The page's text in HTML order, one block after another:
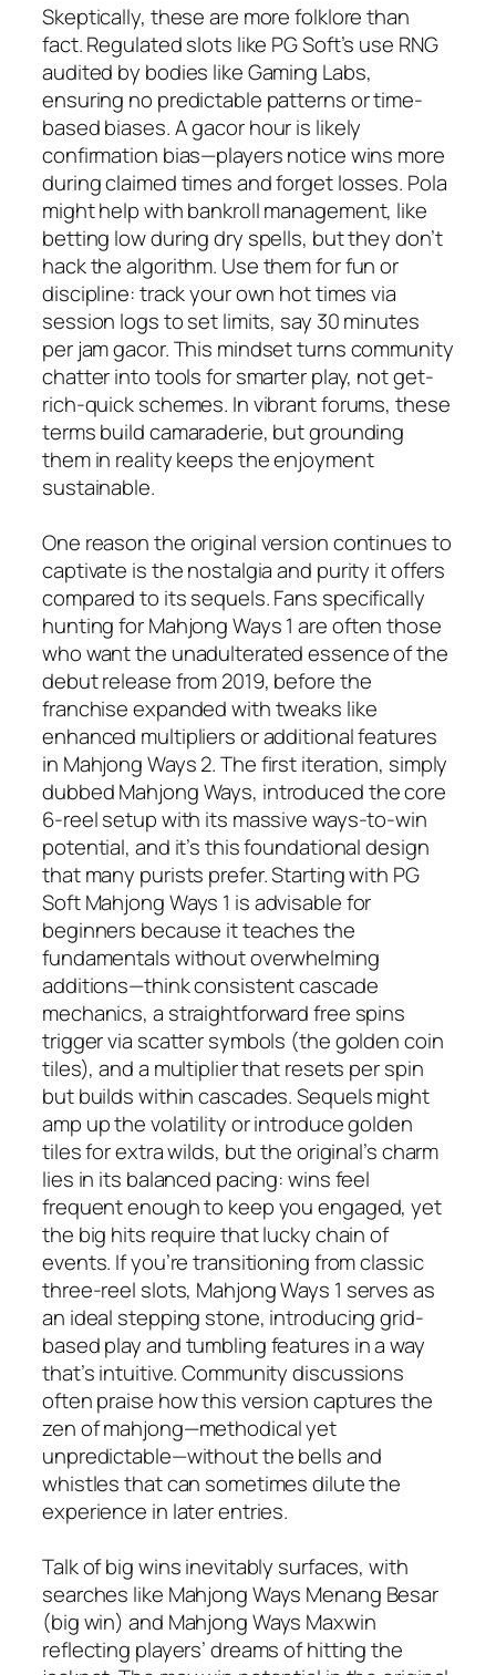
Skeptically, these are more folklore than
fact. Regulated slots like PG Soft’s use RNG
audited by bodies like Gaming Labs,
ensuring no predictable patterns or time-
based biases. A gacor hour is likely
confirmation bias—players notice wins more
during claimed times and forget losses. Pola
might help with bankroll management, like
betting low during dry spells, but they don’t
hack the algorithm. Use them for fun or
discipline: track your own hot times via
session logs to set limits, say 30 minutes
per jam gacor. This mindset turns community
chatter into tools for smarter play, not get-
rich-quick schemes. In vibrant forums, these
terms build camaraderie, but grounding
them in reality keeps the enjoyment
sustainable.
One reason the original version continues to
captivate is the nostalgia and purity it offers
compared to its sequels. Fans specifically
hunting for Mahjong Ways 1 are often those
who want the unadulterated essence of the
debut release from 2019, before the
franchise expanded with tweaks like
enhanced multipliers or additional features
in Mahjong Ways 2. The first iteration, simply
dubbed Mahjong Ways, introduced the core
6-reel setup with its massive ways-to-win
potential, and it’s this foundational design
that many purists prefer. Starting with PG
Soft Mahjong Ways 1 is advisable for
beginners because it teaches the
fundamentals without overwhelming
additions—think consistent cascade
mechanics, a straightforward free spins
trigger via scatter symbols (the golden coin
tiles), and a multiplier that resets per spin
but builds within cascades. Sequels might
amp up the volatility or introduce golden
tiles for extra wilds, but the original’s charm
lies in its balanced pacing: wins feel
frequent enough to keep you engaged, yet
the big hits require that lucky chain of
events. If you’re transitioning from classic
three-reel slots, Mahjong Ways 1 serves as
an ideal stepping stone, introducing grid-
based play and tumbling features in a way
that’s intuitive. Community discussions
often praise how this version captures the
zen of mahjong—methodical yet
unpredictable—without the bells and
whistles that can sometimes dilute the
experience in later entries.
Talk of big wins inevitably surfaces, with
searches like Mahjong Ways Menang Besar
(big win) and Mahjong Ways Maxwin
reflecting players’ dreams of hitting the